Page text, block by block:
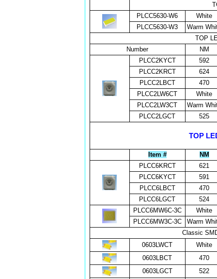
PLCC5630-W6
White
PLCC5630-W3
Warm
TOP
Number
NM
PLCC2KYCT
592
PLCC2KRCT
624
PLCC2LBCT
470
PLCC2LW6CT
White
PLCC2LW3CT
Warm
PLCC2LGCT
525
TOP
Item #
NM
PLCC6KRCT
621
PLCC6KYCT
591
PLCC6LBCT
470
PLCC6LGCT
524
PLCC6MW6C-3C
White
PLCC6MW3C-3C
Warm
Classic
0603LWCT
White
0603LBCT
470
0603LGCT
522